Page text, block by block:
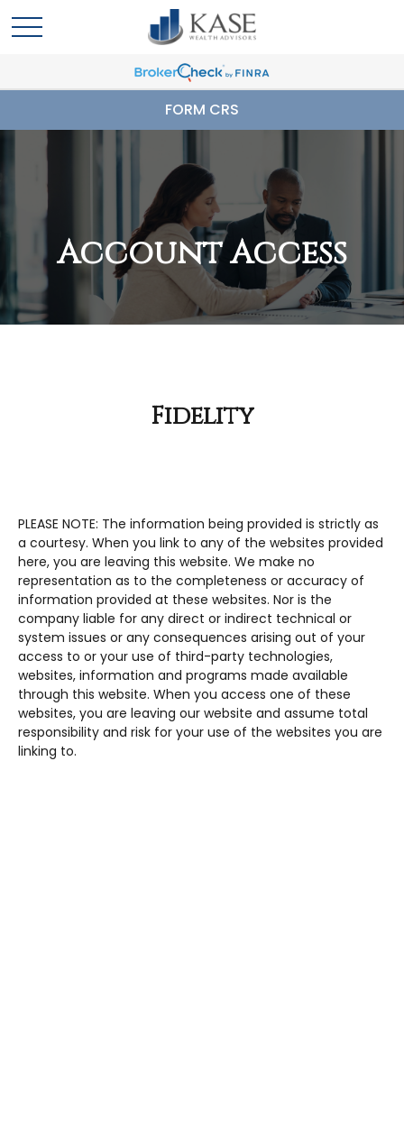
FORM CRS
Account Access
Fidelity
PLEASE NOTE: The information being provided is strictly as
a courtesy. When you link to any of the websites provided
here, you are leaving this website. We make no
representation as to the completeness or accuracy of
information provided at these websites. Nor is the
company liable for any direct or indirect technical or
system issues or any consequences arising out of your
access to or your use of third-party technologies,
websites, information and programs made available
through this website. When you access one of these
websites, you are leaving our website and assume total
responsibility and risk for your use of the websites you are
linking to.